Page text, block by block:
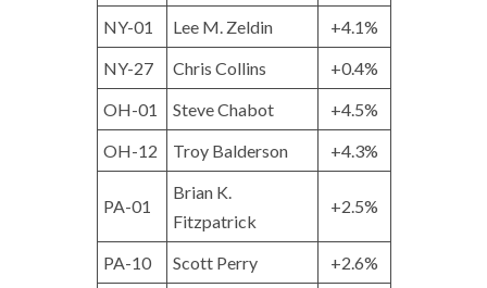
NY-01
Lee M. Zeldin
+4.1%
NY-27
Chris Collins
+0.4%
OH-01
Steve Chabot
+4.5%
OH-12
Troy Balderson +4.3%
PA-01
Brian K.
Fitzpatrick
+2.5%
PA-10 Scott Perry
+2.6%